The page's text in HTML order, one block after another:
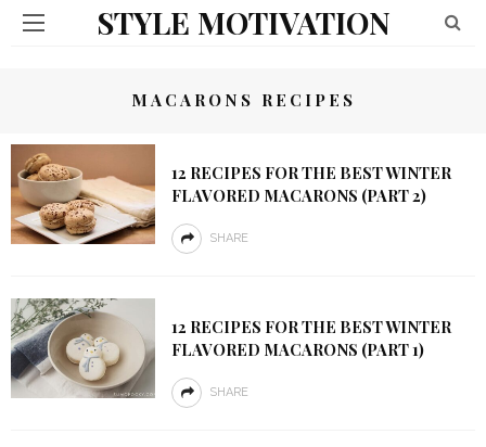
STYLE MOTIVATION
MACARONS RECIPES
12 RECIPES FOR THE BEST WINTER
FLAVORED MACARONS (PART 2)
SHARE
12 RECIPES FOR THE BEST WINTER
FLAVORED MACARONS (PART 1)
SHARE